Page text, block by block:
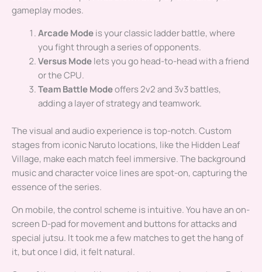
gameplay modes.
Arcade Modeis your classic ladder battle, where
you fight through a series of opponents.
Versus Modelets you go head-to-head with a friend
or the CPU.
Team Battle Modeoffers 2v2 and 3v3 battles,
adding a layer of strategy and teamwork.
The visual and audio experience is top-notch. Custom
stages from iconic Naruto locations, like the Hidden Leaf
Village, make each match feel immersive. The background
music and character voice lines are spot-on, capturing the
essence of the series.
On mobile, the control scheme is intuitive. You have an on-
screen D-pad for movement and buttons for attacks and
special jutsu. It took me a few matches to get the hang of
it, but once I did, it felt natural.